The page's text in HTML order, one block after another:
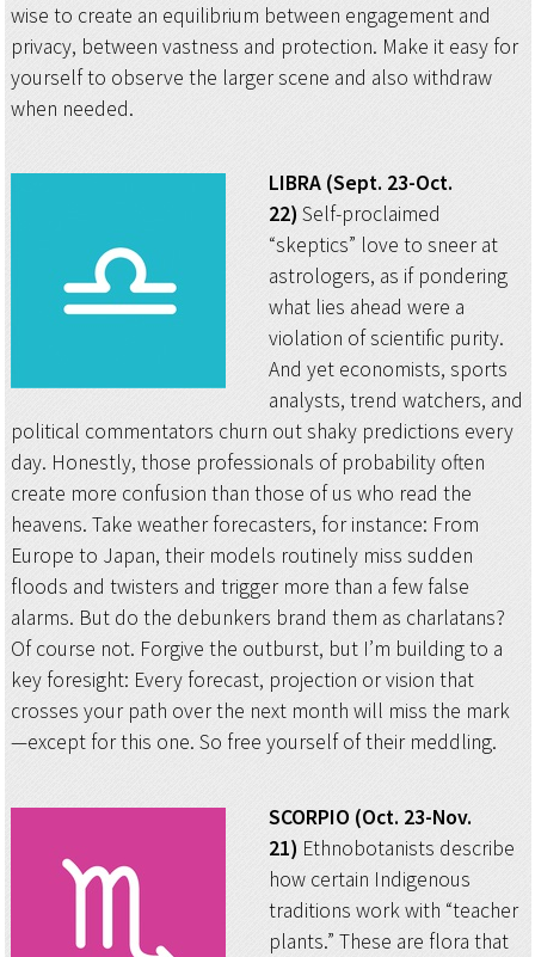
wise to create an equilibrium between engagement and
privacy, between vastness and protection. Make it easy for
yourself to observe the larger scene and also withdraw
when needed.
LIBRA (Sept. 23-Oct.
22)Self-proclaimed
“skeptics” love to sneer at
astrologers, as if pondering
what lies ahead were a
violation of scientific purity.
And yet economists, sports
analysts, trend watchers, and
political commentators churn out shaky predictions every
day. Honestly, those professionals of probability often
create more confusion than those of us who read the
heavens. Take weather forecasters, for instance: From
Europe to Japan, their models routinely miss sudden
floods and twisters and trigger more than a few false
alarms. But do the debunkers brand them as charlatans?
Of course not. Forgive the outburst, but I’m building to a
key foresight: Every forecast, projection or vision that
crosses your path over the next month will miss the mark
—except for this one. So free yourself of their meddling.
SCORPIO (Oct. 23-Nov.
21) Ethnobotanists describe
how certain Indigenous
traditions work with “teacher
plants.” These are flora that